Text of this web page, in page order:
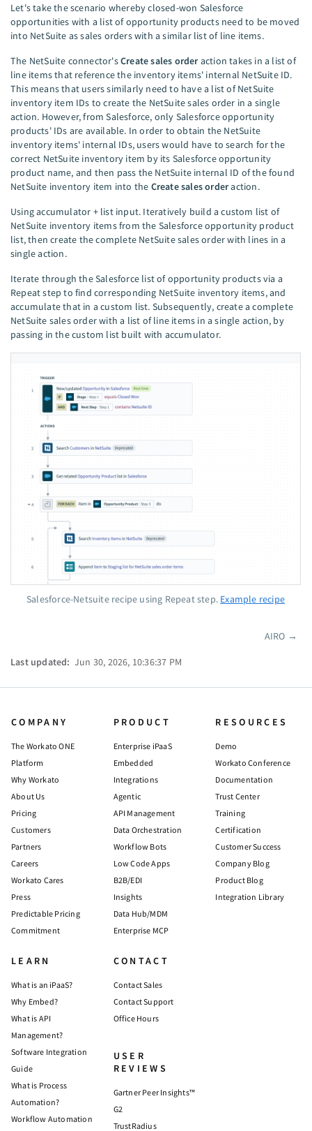
Let's take the scenario whereby closed-won Salesforce
opportunities with a list of opportunity products need to be moved
into NetSuite as sales orders with a similar list of line items.
The NetSuite connector'sCreate sales orderaction takes in a list of
line items that reference the inventory items' internal NetSuite ID.
This means that users similarly need to have a list of NetSuite
inventory item IDs to create the NetSuite sales order in a single
action. However, from Salesforce, only Salesforce opportunity
products' IDs are available. In order to obtain the NetSuite
inventory items' internal IDs, users would have to search for the
correct NetSuite inventory item by its Salesforce opportunity
product name, and then pass the NetSuite internal ID of the found
NetSuite inventory item into the Create sales orderaction.
Using accumulator + list input. Iteratively build a custom list of
NetSuite inventory items from the Salesforce opportunity product
list, then create the complete NetSuite sales order with lines in a
single action.
Iterate through the Salesforce list of opportunity products via a
Repeat step to find corresponding NetSuite inventory items, and
accumulate that in a custom list. Subsequently, create a complete
NetSuite sales order with a list of line items in a single action, by
passing in the custom list built with accumulator.
Salesforce-Netsuite recipe using Repeat step. Example recipe
AIRO →
Last updated: Jun 30, 2026, 10:36:37 PM
COMPANY
The Workato ONE
Platform
Why Workato
About Us
Pricing
Customers
Partners
Careers
Workato Cares
Press
Predictable Pricing
Commitment
PRODUCT
Enterprise iPaaS
Embedded
Integrations
Agentic
API Management
Data Orchestration
Workflow Bots
Low Code Apps
B2B/EDI
Insights
Data Hub/MDM
Enterprise MCP
RESOURCES
Demo
Workato Conference
Documentation
Trust Center
Training
Certification
Customer Success
Company Blog
Product Blog
Integration Library
LEARN
What is an iPaaS?
Why Embed?
What is API
Management?
Software Integration
Guide
What is Process
Automation?
Workflow Automation
CONTACT
Contact Sales
Contact Support
Office Hours
USER
REVIEWS
Gartner Peer Insights™
G2
TrustRadius